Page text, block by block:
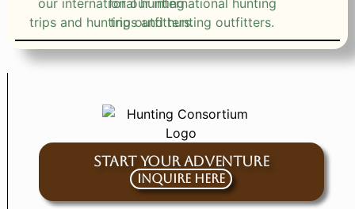
START YOUR ADVENTURE
Inquire Here